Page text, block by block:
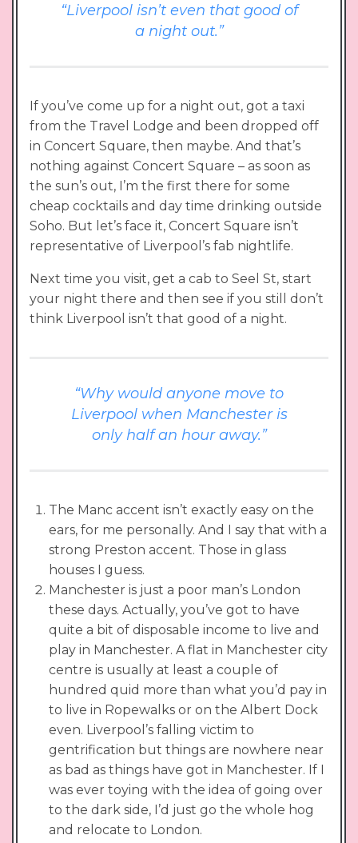
“Liverpool isn’t even that good of
a night out.”
If you’ve come up for a night out, got a taxi
from the Travel Lodge and been dropped off
in Concert Square, then maybe. And that’s
nothing against Concert Square – as soon as
the sun’s out, I’m the first there for some
cheap cocktails and day time drinking outside
Soho. But let’s face it, Concert Square isn’t
representative of Liverpool’s fab nightlife.
Next time you visit, get a cab to Seel St, start
your night there and then see if you still don’t
think Liverpool isn’t that good of a night.
“Why would anyone move to
Liverpool when Manchester is
only half an hour away.”
The Manc accent isn’t exactly easy on the
ears, for me personally. And I say that with a
strong Preston accent. Those in glass
houses I guess.
Manchester is just a poor man’s London
these days. Actually, you’ve got to have
quite a bit of disposable income to live and
play in Manchester. A flat in Manchester city
centre is usually at least a couple of
hundred quid more than what you’d pay in
to live in Ropewalks or on the Albert Dock
even. Liverpool’s falling victim to
gentrification but things are nowhere near
as bad as things have got in Manchester. If I
was ever toying with the idea of going over
to the dark side, I’d just go the whole hog
and relocate to London.